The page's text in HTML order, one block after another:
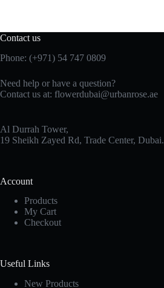
Contact us
Phone: (+971) 54 747 0809
Need help or have a question?
Contact us at: flowerdubai@urbanrose.ae
Al Durrah Tower,
19 Sheikh Zayed Rd, Trade Center, Dubai.
Account
Products
My Cart
Checkout
Useful Links
New Products